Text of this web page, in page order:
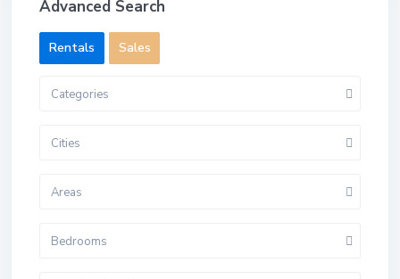
Advanced Search
Rentals Sales
Categories
Cities
Areas
Bedrooms